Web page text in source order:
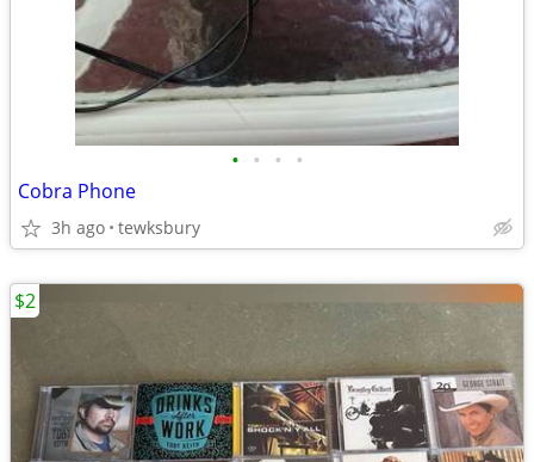
• • • •
Cobra Phone
3h ago tewksbury
$2